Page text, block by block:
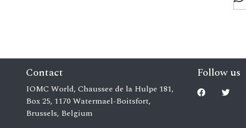
Contact
IOMC World, Chaussee de la Hulpe 181,
Box 25, 1170 Watermael-Boitsfort,
Brussels, Belgium
Follow us